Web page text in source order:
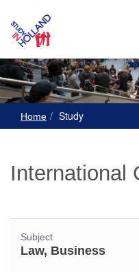
Home Study
International
Subject
Law, Business